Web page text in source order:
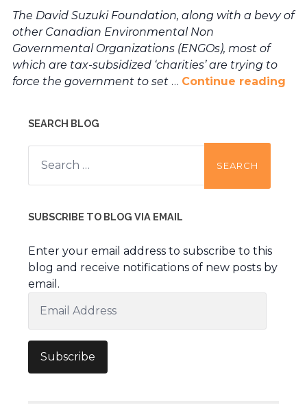
The David Suzuki Foundation, along with a bevy of
other Canadian Environmental Non
Governmental Organizations (ENGOs), most of
which are tax-subsidized ‘charities’ are trying to
force the government to set … Continue reading
SEARCH BLOG
Search
for:
SUBSCRIBE TO BLOG VIA EMAIL
Enter your email address to subscribe to this
blog and receive notifications of new posts by
email.
Address
Subscribe